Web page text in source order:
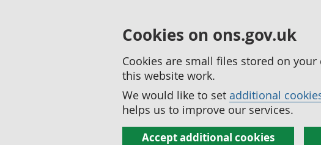
Cookies on ons.gov.uk
Cookies are small files stored on
this website work.
We would like to set additional
helps us to improve our services.
Accept additional cookies